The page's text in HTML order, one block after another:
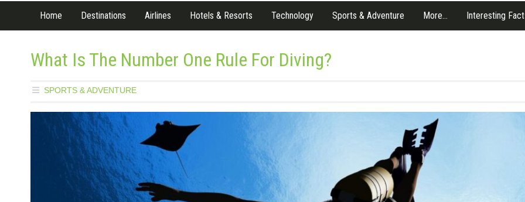
Home Destinations Airlines Hotels & Resorts Technology Sports & Adventure More… Interesting
What Is The Number One Rule For Diving?
SPORTS & ADVENTURE